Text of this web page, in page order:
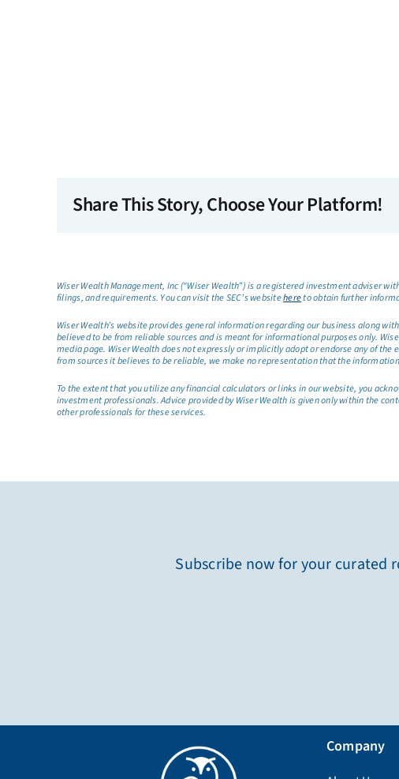
Share This Story, Choose Your Platform!
Wiser Wealth Management, Inc (“Wiser Wealth”) is a registered investment adviser
filings, and requirements. You can visit the SEC’s websitehereto obtain further
Wiser Wealth’s website provides general information regarding our business along
believed to be from reliable sources and is meant for informational purposes only.
media page. Wiser Wealth does not expressly or implicitly adopt or endorse any of
from sources it believes to be reliable, we make no representation that the
To the extent that you utilize any financial calculators or links in our website, you
investment professionals. Advice provided by Wiser Wealth is given only within the
other professionals for these services.
Subscribe now for your curated
Company